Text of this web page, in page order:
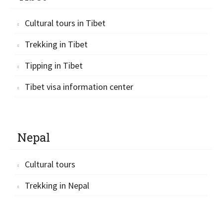
Cultural tours in Tibet
Trekking in Tibet
Tipping in Tibet
Tibet visa information center
Nepal
Cultural tours
Trekking in Nepal